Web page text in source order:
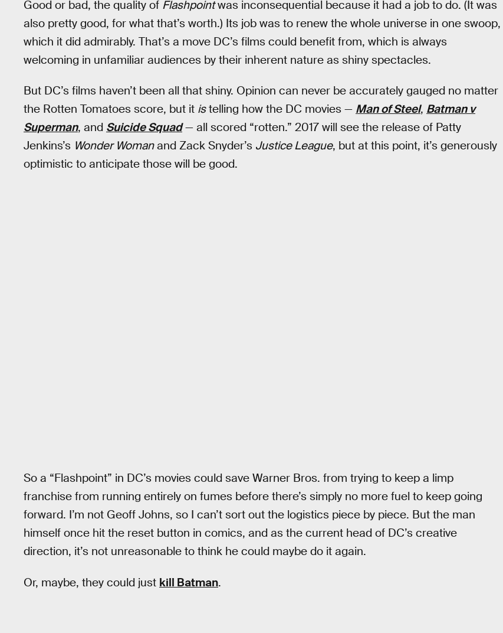
Good or bad, the quality of Flashpointwas inconsequential because it had a job to do. (It was
also pretty good, for what that’s worth.) Its job was to renew the whole universe in one swoop,
which it did admirably. That’s a move DC’s films could benefit from, which is always
welcoming in unfamiliar audiences by their inherent nature as shiny spectacles.
But DC’s films haven’t been all that shiny. Opinion can never be accurately gauged no matter
the Rotten Tomatoes score, but it istelling how the DC movies — Man of Steel, Batman v
Superman, and Suicide Squad— all scored “rotten.” 2017 will see the release of Patty
Jenkins’s Wonder Womanand Zack Snyder’s Justice League, but at this point, it’s generously
optimistic to anticipate those will be good.
So a “Flashpoint” in DC’s movies could save Warner Bros. from trying to keep a limp
franchise from running entirely on fumes before there’s simply no more fuel to keep going
forward. I’m not Geoff Johns, so I can’t sort out the logistics piece by piece. But the man
himself once hit the reset button in comics, and as the current head of DC’s creative
direction, it’s not unreasonable to think he could maybe do it again.
Or, maybe, they could just kill Batman.